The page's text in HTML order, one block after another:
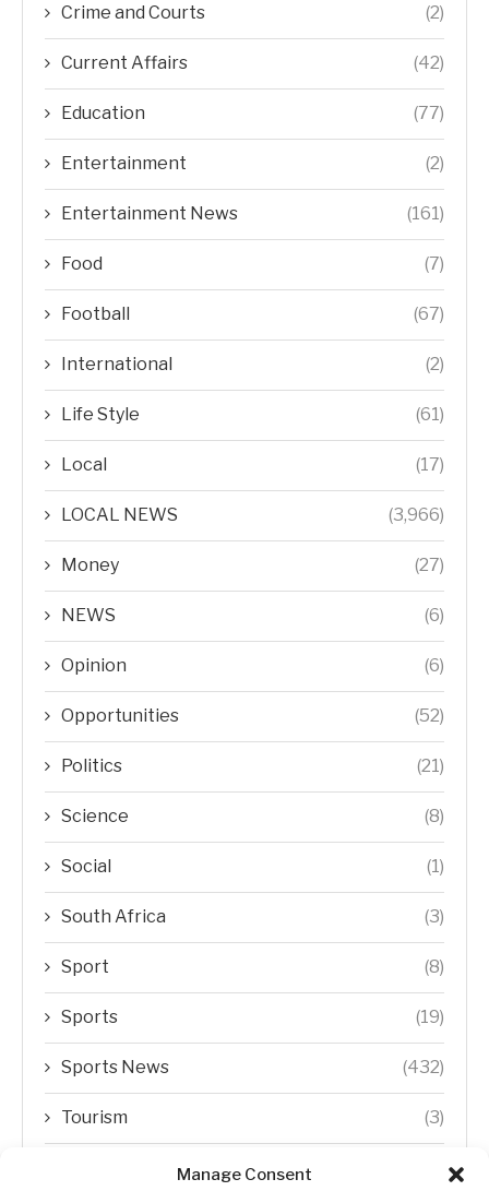
Manage Consent
Crime and Courts (2)
Current Affairs (42)
Education (77)
Entertainment (2)
Entertainment News (161)
Food (7)
Football (67)
International (2)
Life Style (61)
Local (17)
LOCAL NEWS (3,966)
Money (27)
NEWS (6)
Opinion (6)
Opportunities (52)
Politics (21)
Science (8)
Social (1)
South Africa (3)
Sport (8)
Sports (19)
Sports News (432)
Tourism (3)
Transfer Trends